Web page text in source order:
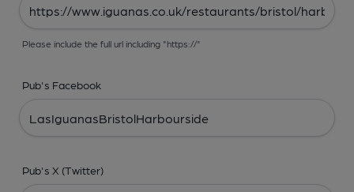
Please include the full url including "https://"
Pub's Facebook
Pub's X (Twitter)